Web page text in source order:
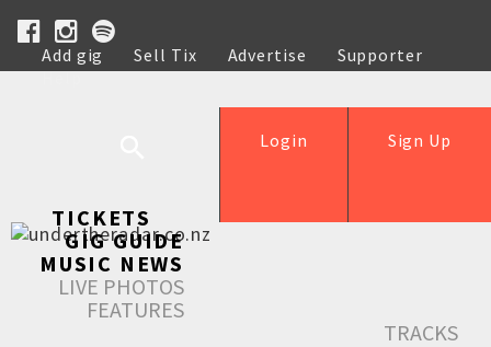
Add gig Sell Tix Advertise
Supporter
Help
Sign Up
Login
TICKETS
GIG GUIDE
MUSIC NEWS
LIVE PHOTOS
FEATURES
TRACKS